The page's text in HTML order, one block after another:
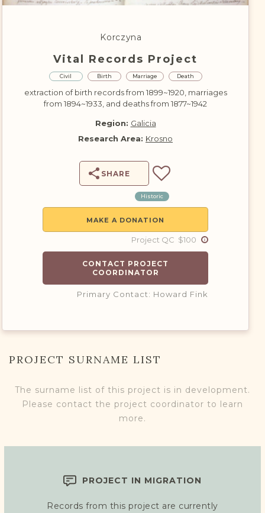
DONATE
Korczyna
Vital Records Project
Civil Birth Marriage Death
extraction of birth records from 1899~1920, marriages
from 1894~1933, and deaths from 1877~1942
Region: Galicia
Research Area: Krosno
SHARE
Historic
MAKE A DONATION
Project QC $100
CONTACT PROJECT
COORDINATOR
Primary Contact: Howard Fink
PROJECT SURNAME LIST
The surname list of this project is in development.
Please contact the project coordinator to learn
more.
PROJECT IN MIGRATION
Records from this project are currently